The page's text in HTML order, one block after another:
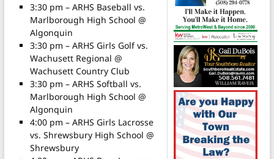
3:30 pm – ARHS Baseball vs.
Marlborough High School @
Algonquin
3:30 pm – ARHS Girls Golf vs.
Wachusett Regional @
Wachusett Country Club
3:30 pm – ARHS Softball vs.
Marlborough High School @
Algonquin
4:00 pm – ARHS Girls Lacrosse
vs. Shrewsbury High School @
Shrewsbury